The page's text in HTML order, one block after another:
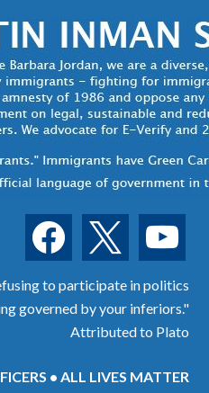
facebook youtube
to participate in politics
governed by your inferiors."
Attributed to Plato
• ALL LIVES MATTER